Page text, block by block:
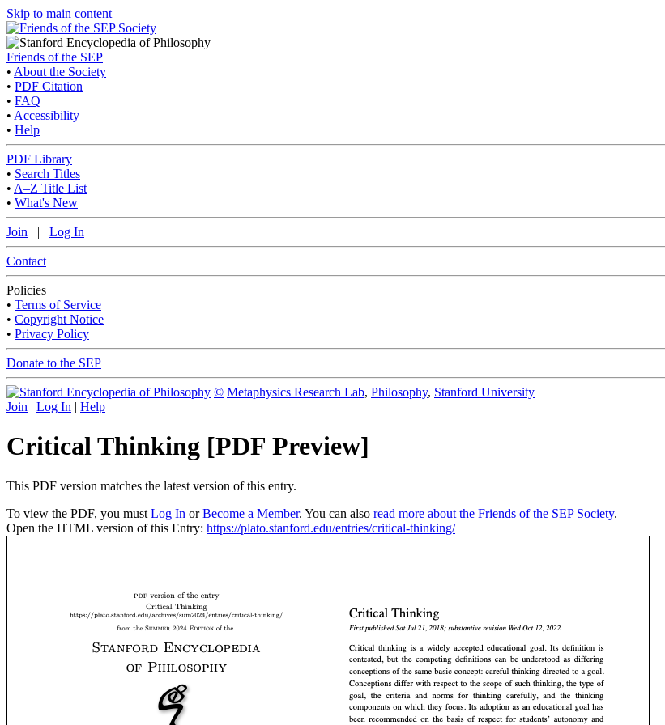
Skip to main content
Friends of the SEP
• About the Society
• PDF Citation
• FAQ
• Accessibility
• Help
PDF Library
• Search Titles
• A–Z Title List
• What's New
Join | Log In
Contact
Policies
• Terms of Service
• Copyright Notice
• Privacy Policy
Donate to the SEP
© Metaphysics Research Lab, Philosophy, Stanford University
Join | Log In | Help
Critical Thinking [PDF Preview]
This PDF version matches the latest version of this entry.
To view the PDF, you must Log In orBecome a Member. You can also read more about the Friends of the SEP Society.
Open the HTML version of this Entry: https://plato.stanford.edu/entries/critical-thinking/